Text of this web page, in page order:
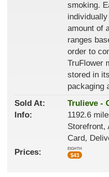
smoking.
amount of
ranges
order to
TruFlower
stored in
packaging
Sold At:
Trulieve -
Info:
1192.6
Storefront,
Card,
Prices:
EIGHTH
$43